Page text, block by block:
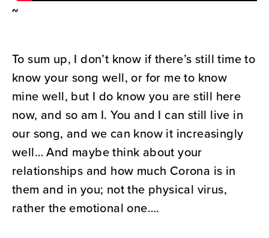
~
To sum up, I don’t know if there’s still time to
know your song well, or for me to know
mine well, but I do know you are still here
now, and so am I. You and I can still live in
our song, and we can know it increasingly
well… And maybe think about your
relationships and how much Corona is in
them and in you; not the physical virus,
rather the emotional one….